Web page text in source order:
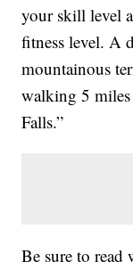
your skill level
fitness level. A
mountainous
walking 5 miles
Falls.”
Be sure to read